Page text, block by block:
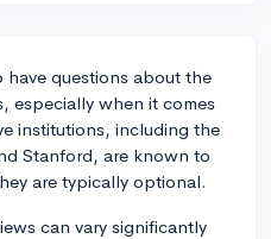
questions about the
especially when it comes
institutions, including the
Stanford, are known to
are typically optional.
can vary significantly